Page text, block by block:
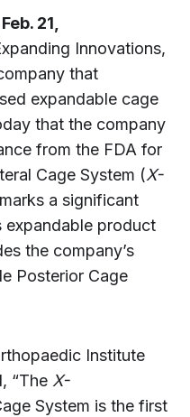
21,
Innovations,
that
expandable cage
that the company
from the FDA for
Cage System (X-
a significant
expandable product
the company’s
Posterior Cage
Institute
“The X-
System is the first